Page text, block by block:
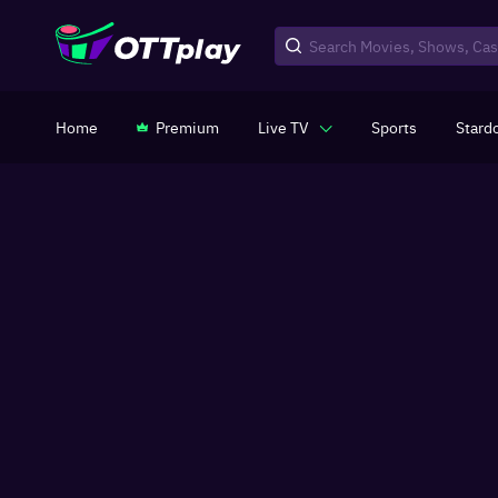
Home Premium Live TV Sports